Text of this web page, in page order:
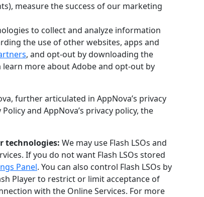
measure the success of our marketing
to collect and analyze information
the use of other websites, apps and
, and opt-out by downloading the
learn more about Adobe and opt-out by
further articulated in AppNova’s privacy
and AppNova’s privacy policy, the
technologies: We may use Flash LSOs and
If you do not want Flash LSOs stored
Panel. You can also control Flash LSOs by
Player to restrict or limit acceptance of
with the Online Services. For more